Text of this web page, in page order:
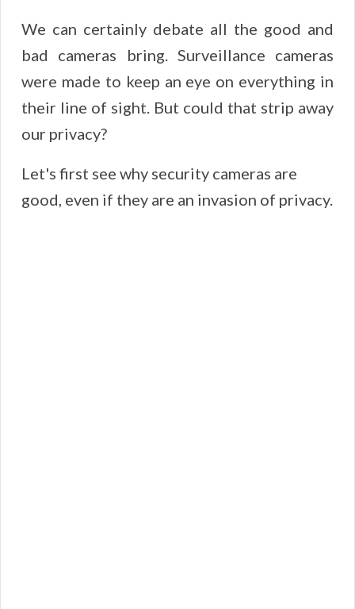
We can certainly debate all the good and
bad cameras bring. Surveillance cameras
were made to keep an eye on everything in
their line of sight. But could that strip away
our privacy?
Let's first see why security cameras are
good, even if they are an invasion of privacy.